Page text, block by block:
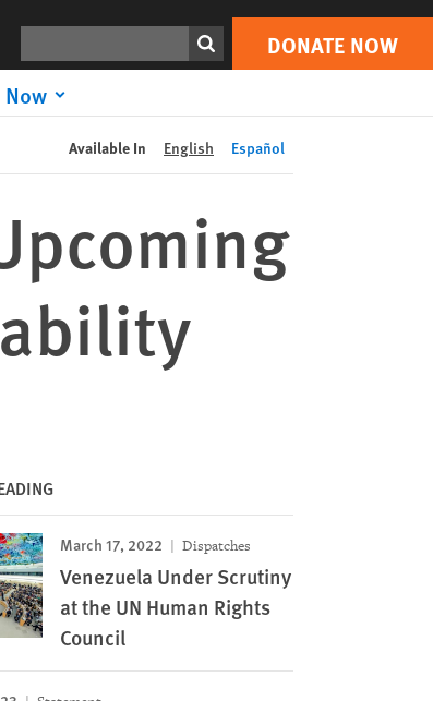
DONATE NOW
Now
Print DONATE NOW
Available In English Español
March 17, 2022 Dispatches
Venezuela Under Scrutiny
at the UN Human Rights
Council